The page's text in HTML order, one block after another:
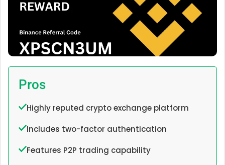
Pros
Highly reputed crypto exchange platform
Includes two-factor authentication
Features P2P trading capability